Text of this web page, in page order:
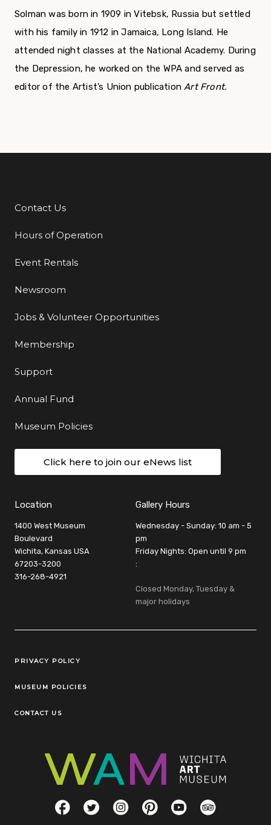
Solman was born in 1909 in Vitebsk, Russia but set­tled
with his family in 1912 in Jamaica, Long Island. He
attended night classes at the National Academy. During
the Depression, he worked on the WPA and served as
editor of the Artist’s Union publicationArt Front.
Additional Links
Contact Us
Hours of Operation
Event Rentals
Newsroom
Jobs & Volunteer Opportunities
Membership
Support
Annual Fund
Museum Policies
Click here to join our eNews list
Location
1400 West Museum
Boulevard
Wichita, Kansas USA
67203-3200
316-268-4921
Gallery Hours
Wednesday - Sunday: 10 am - 5
pm
Friday Nights: Open until 9 pm
:
Closed Monday, Tuesday &
major holidays
Legal Links
PRIVACY POLICY
MUSEUM POLICIES
CONTACT US
Social LinksFacebookTwitterInstagramPinterestYouTubeTripAdvisor